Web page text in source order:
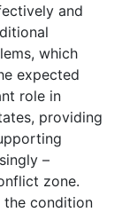
and
which
expected
role in
providing
–
zone.
the condition